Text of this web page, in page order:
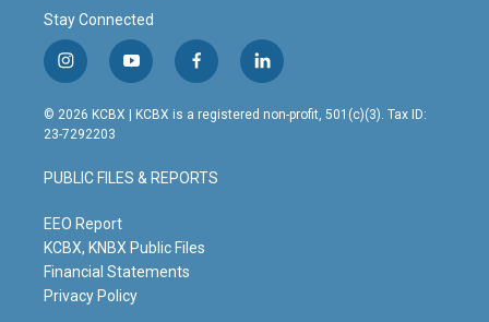
Stay Connected
i
n
s
t
g
r
m
y
o
u
t
b
e
f
a
c
o
o
l
i
n
© 2026 KCBX | KCBX is a registered non-profit, 501(c)(3). Tax ID:
23-7292203
PUBLIC FILES & REPORTS
EEO Report
KCBX, KNBX Public Files
Financial Statements
Privacy Policy